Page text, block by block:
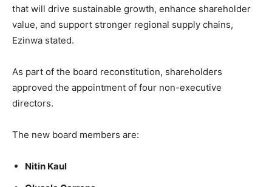
that will drive sustainable growth, enhance shareholder
value, and support stronger regional supply chains,
Ezinwa stated.
As part of the board reconstitution, shareholders
approved the appointment of four non-executive
directors.
The new board members are:
Nitin Kaul